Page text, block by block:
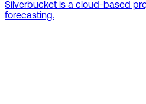
Silverbucket is a cloud-based
forecasting.